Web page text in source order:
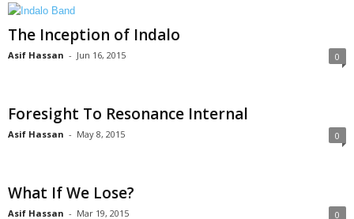
The Inception of Indalo
Asif Hassan - Jun 16, 2015 0
Foresight To Resonance Internal
Asif Hassan - May 8, 2015 0
What If We Lose?
Asif Hassan - Mar 19, 2015 0